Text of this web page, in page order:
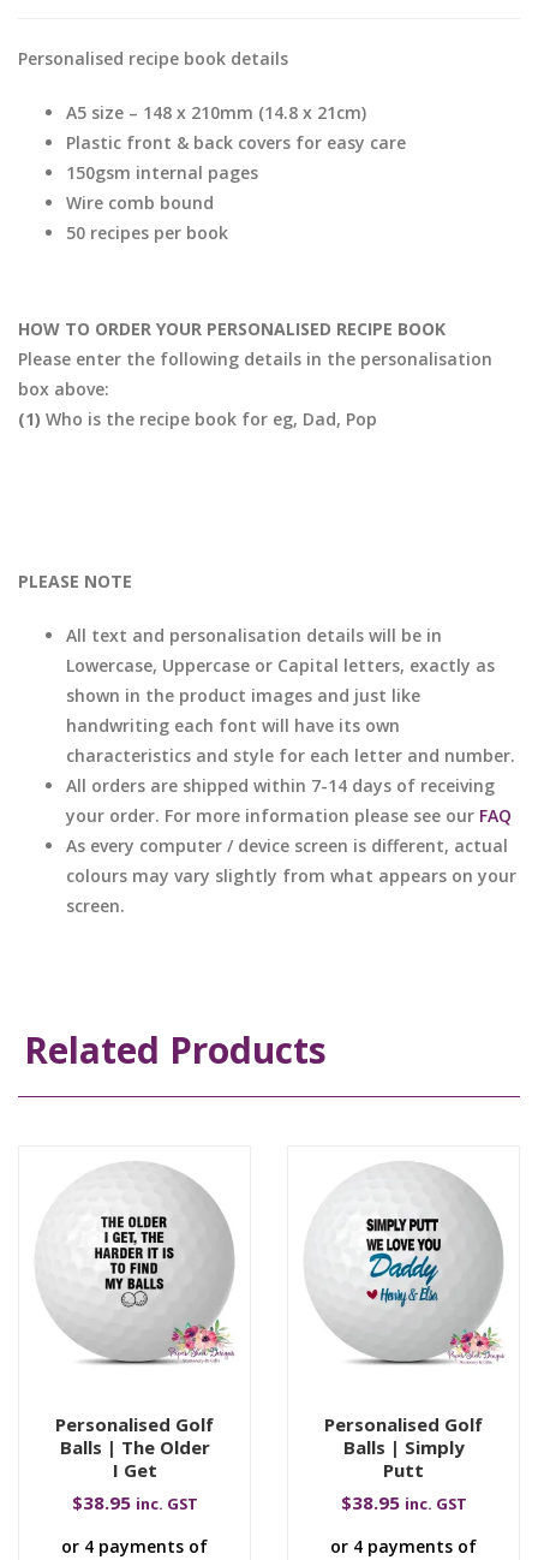
Personalised recipe book details
A5 size – 148 x 210mm (14.8 x 21cm)
Plastic front & back covers for easy care
150gsm internal pages
Wire comb bound
50 recipes per book
HOW TO ORDER YOUR PERSONALISED RECIPE BOOK
Please enter the following details in the personalisation
box above:
(1) Who is the recipe book for eg, Dad, Pop
PLEASE NOTE
All text and personalisation details will be in
Lowercase, Uppercase or Capital letters, exactly as
shown in the product images and just like
handwriting each font will have its own
characteristics and style for each letter and number.
All orders are shipped within 7-14 days of receiving
your order. For more information please see our FAQ
As every computer / device screen is different, actual
colours may vary slightly from what appears on your
screen.
Related Products
Personalised Golf
Balls | The Older
I Get
$38.95 inc. GST
Personalised Golf
Balls | Simply
Putt
$38.95 inc. GST